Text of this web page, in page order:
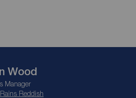
Wood
Manager
Reddish